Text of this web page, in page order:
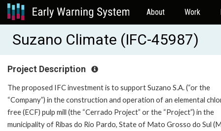
About Work
Suzano Climate (IFC-45987)
Project Description
The proposed IFC investment is to support Suzano S.A. (“or the
“Company”) in the construction and operation of an elemental
free (ECF) pulp mill (the “Cerrado Project” or the “Project”) in the
municipality of Ribas do Rio Pardo, State of Mato Grosso do Sul